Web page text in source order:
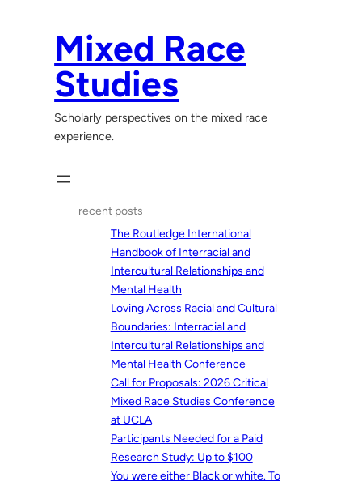
Mixed Race
Studies
Scholarly perspectives on the mixed race
experience.
recent posts
The Routledge International
Handbook of Interracial and
Intercultural Relationships and
Mental Health
Loving Across Racial and Cultural
Boundaries: Interracial and
Intercultural Relationships and
Mental Health Conference
Call for Proposals: 2026 Critical
Mixed Race Studies Conference
at UCLA
Participants Needed for a Paid
Research Study: Up to $100
You were either Black or white. To